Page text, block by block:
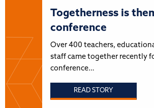
Togetherness is
conference
Over 400 teachers,
staff came together recently
conference…
READ STORY